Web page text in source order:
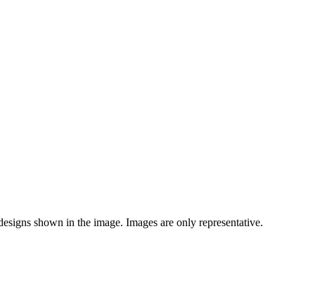
shown in the image. Images are only representative.